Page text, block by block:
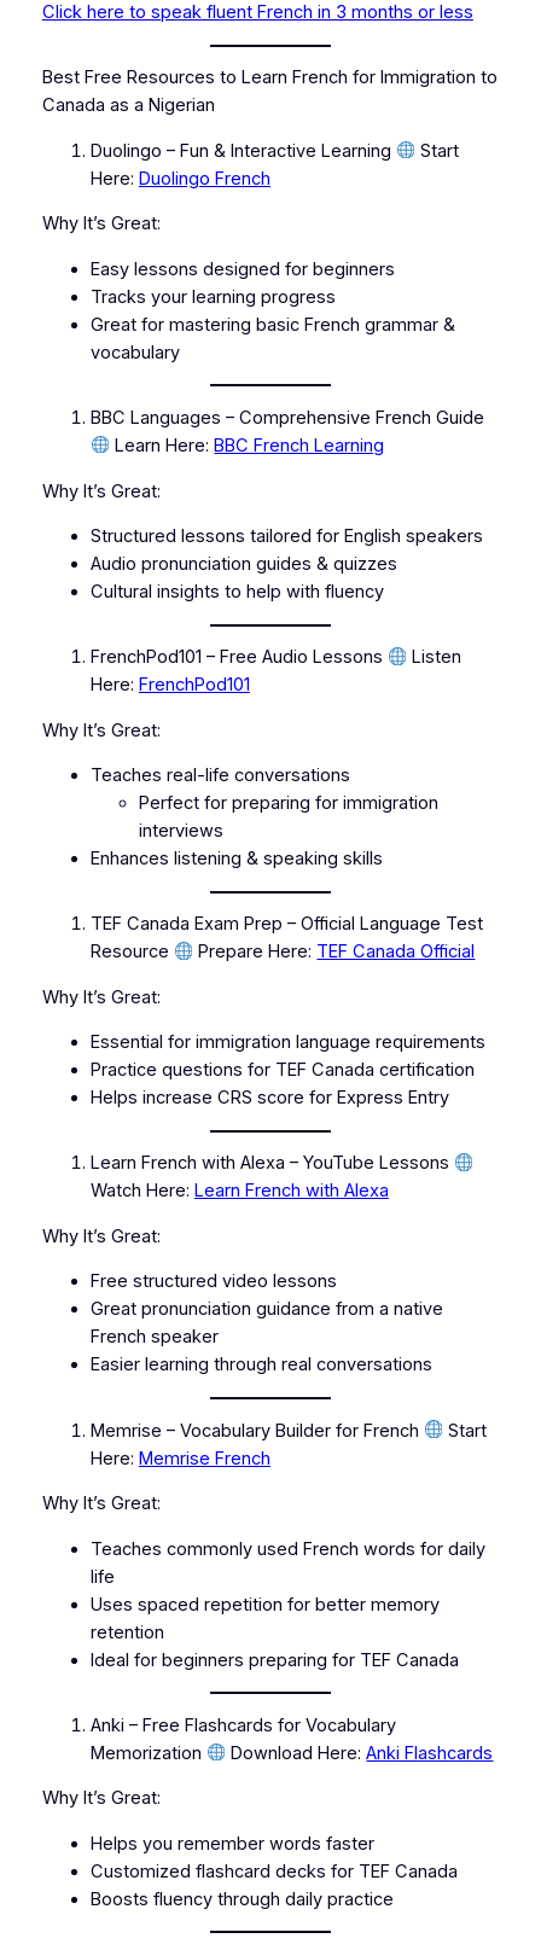
Click here to speak fluent French in 3 months or less
Best Free Resources to Learn French for Immigration to
Canada as a Nigerian
Duolingo – Fun & Interactive Learning
Start
Here: Duolingo French
Why It’s Great:
Easy lessons designed for beginners
Tracks your learning progress
Great for mastering basic French grammar &
vocabulary
BBC Languages – Comprehensive French Guide
Learn Here:BBC French Learning
Why It’s Great:
Structured lessons tailored for English speakers
Audio pronunciation guides & quizzes
Cultural insights to help with fluency
FrenchPod101 – Free Audio Lessons
Listen
Here: FrenchPod101
Why It’s Great:
Teaches real-life conversations
Perfect for preparing for immigration
interviews
Enhances listening & speaking skills
TEF Canada Exam Prep – Official Language Test
Resource
Prepare Here: TEF Canada Official
Why It’s Great:
Essential for immigration language requirements
Practice questions for TEF Canada certification
Helps increase CRS score for Express Entry
Learn French with Alexa – YouTube Lessons
Watch Here: Learn French with Alexa
Why It’s Great:
Free structured video lessons
Great pronunciation guidance from a native
French speaker
Easier learning through real conversations
Memrise – Vocabulary Builder for French
Start
Here: Memrise French
Why It’s Great:
Teaches commonly used French words for daily
life
Uses spaced repetition for better memory
retention
Ideal for beginners preparing for TEF Canada
Anki – Free Flashcards for Vocabulary
Memorization
Download Here:Anki Flashcards
Why It’s Great:
Helps you remember words faster
Customized flashcard decks for TEF Canada
Boosts fluency through daily practice